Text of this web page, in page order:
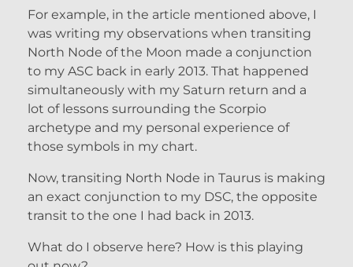
For example, in the article mentioned above, I
was writing my observations when transiting
North Node of the Moon made a conjunction
to my ASC back in early 2013. That happened
simultaneously with my Saturn return and a
lot of lessons surrounding the Scorpio
archetype and my personal experience of
those symbols in my chart.
Now, transiting North Node in Taurus is making
an exact conjunction to my DSC, the opposite
transit to the one I had back in 2013.
What do I observe here? How is this playing